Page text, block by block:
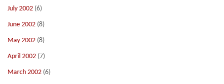
July 2002 (6)
June 2002 (8)
May 2002 (8)
April 2002 (7)
March 2002 (6)